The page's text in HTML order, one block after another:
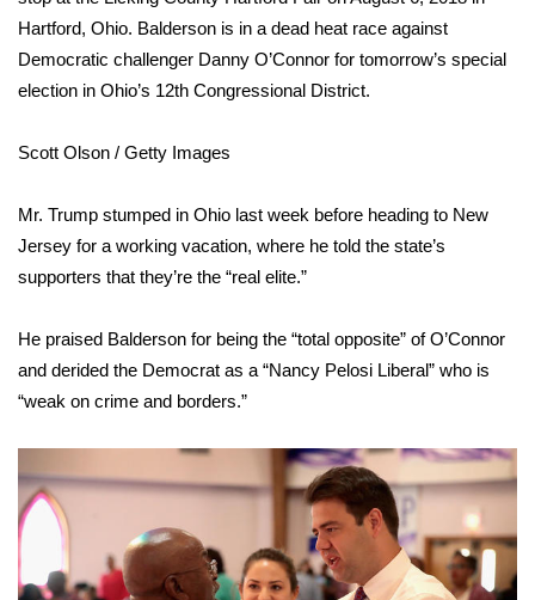
Area Closings
Local River Forecast
WCBI Weather Radios
Weather Whys
Weather Safety Information
Contests
Viewers Choice Awards 2026
2026 March Mayhem 3 in 1
WCBI Cutest Couple 2026
FOX 4 Winter Premieres Giveaway
Hartford, Ohio. Balderson is in a dead heat race against
Democratic challenger Danny O’Connor for tomorrow’s special
election in Ohio’s 12th Congressional District.
Scott Olson / Getty Images
Mr. Trump stumped in Ohio last week before heading to New
Jersey for a working vacation, where he told the state’s
supporters that they’re the “real elite.”
He praised Balderson for being the “total opposite” of O’Connor
and derided the Democrat as a “Nancy Pelosi Liberal” who is
“weak on crime and borders.”